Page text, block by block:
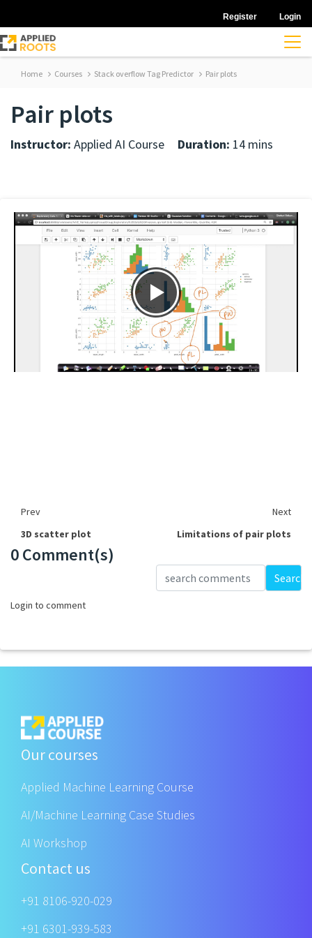
Register Login
Home Courses Stack overflow Tag Predictor Pair plots
Pair plots
Instructor: Applied AI Course Duration: 14 mins
Prev
Next
3D scatter plot
Limitations of pair plots
0 Comment(s)
Search
Login to comment
Our courses
Applied Machine Learning Course
AI/Machine Learning Case Studies
AI Workshop
Contact us
+91 8106-920-029
+91 6301-939-583